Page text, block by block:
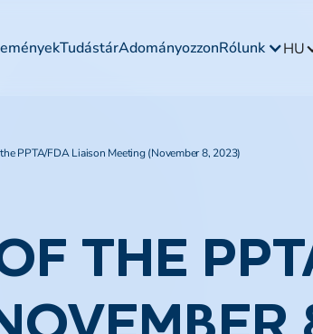
TudástárAdományozzonRólunk HU
PPTA/FDA Liaison Meeting (November 8, 2023)
THE